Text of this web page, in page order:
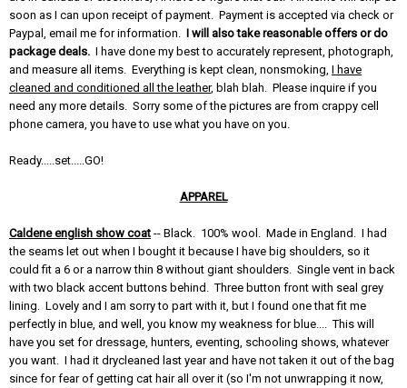
soon as I can upon receipt of payment. Payment is accepted via check or
Paypal, email me for information. I will also take reasonable offers or do
package deals. I have done my best to accurately represent, photograph,
and measure all items. Everything is kept clean, nonsmoking, I have
cleaned and conditioned all the leather, blah blah. Please inquire if you
need any more details. Sorry some of the pictures are from crappy cell
phone camera, you have to use what you have on you.
Ready.....set.....GO!
APPAREL
Caldene english show coat -- Black. 100% wool. Made in England. I had
the seams let out when I bought it because I have big shoulders, so it
could fit a 6 or a narrow thin 8 without giant shoulders. Single vent in back
with two black accent buttons behind. Three button front with seal grey
lining. Lovely and I am sorry to part with it, but I found one that fit me
perfectly in blue, and well, you know my weakness for blue.... This will
have you set for dressage, hunters, eventing, schooling shows, whatever
you want. I had it drycleaned last year and have not taken it out of the bag
since for fear of getting cat hair all over it (so I'm not unwrapping it now,